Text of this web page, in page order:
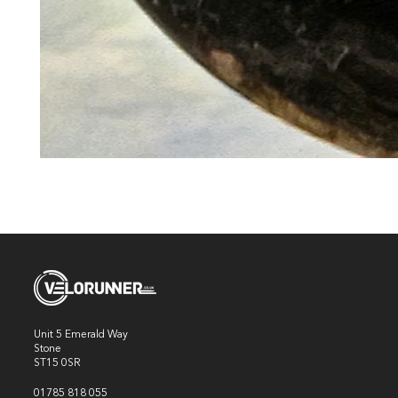
Unit 5 Emerald Way
Stone
ST15 0SR
01785 818 055